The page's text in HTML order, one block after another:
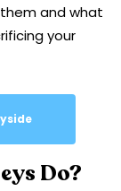
and what
your
Do?